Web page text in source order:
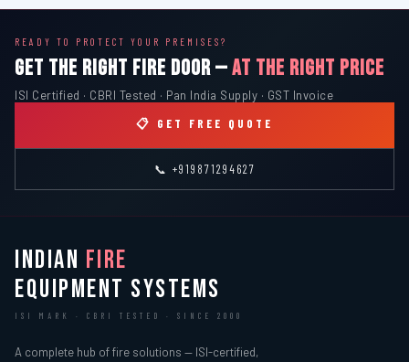
READY TO PROTECT YOUR PREMISES?
GET THE RIGHT FIRE DOOR —AT THE RIGHT PRICE
ISI Certified · CBRI Tested · Pan India Supply · GST Invoice
📋 GET FREE QUOTE
📞 +919871294627
INDIAN FIRE
EQUIPMENT SYSTEMS
ISI MARK · CBRI TESTED · SINCE 2000
A complete hub of fire solutions — ISI-certified,